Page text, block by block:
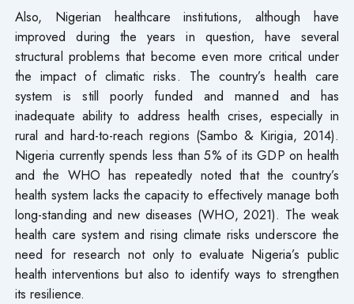
Also, Nigerian healthcare institutions, although have
improved during the years in question, have several
structural problems that become even more critical under
the impact of climatic risks. The country’s health care
system is still poorly funded and manned and has
inadequate ability to address health crises, especially in
rural and hard-to-reach regions (Sambo & Kirigia, 2014).
Nigeria currently spends less than 5% of its GDP on health
and the WHO has repeatedly noted that the country’s
health system lacks the capacity to effectively manage both
long-standing and new diseases (WHO, 2021). The weak
health care system and rising climate risks underscore the
need for research not only to evaluate Nigeria’s public
health interventions but also to identify ways to strengthen
its resilience.